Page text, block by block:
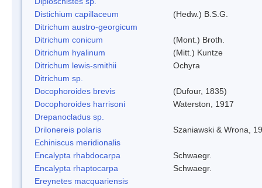
Distichium capillaceum
(Hedw.) B.S.G.
Ditrichum austro-georgicum
Ditrichum conicum
(Mont.) Broth.
Ditrichum hyalinum
(Mitt.) Kuntze
Ditrichum lewis-smithii
Ochyra
Ditrichum sp.
Docophoroides brevis
(Dufour, 1835)
Docophoroides harrisoni
Waterston, 1917
Drepanocladus sp.
Drilonereis polaris
Szaniawski & Wrona,
Echiniscus meridionalis
Encalypta rhabdocarpa
Schwaegr.
Encalypta rhaptocarpa
Schwaegr.
Ereynetes macquariensis